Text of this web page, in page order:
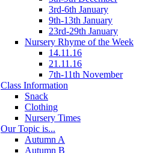
3rd-6th January
9th-13th January
23rd-29th January
Nursery Rhyme of the Week
14.11.16
21.11.16
7th-11th November
Class Information
Snack
Clothing
Nursery Times
Our Topic is...
Autumn A
Autumn B